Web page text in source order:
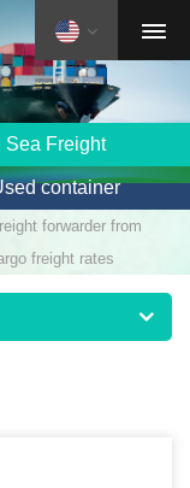
Sea Freight
container
forwarder from
freight rates